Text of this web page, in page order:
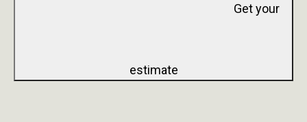
Get your
estimate